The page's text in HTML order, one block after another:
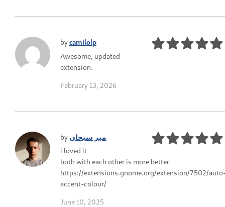
bycamilolp
Awesome, updated
extension.
February 13, 2026
byمیر سبحان
i loved it
both with each other is more better
https://extensions.gnome.org/extension/7502/
accent-colour/
June 10, 2025